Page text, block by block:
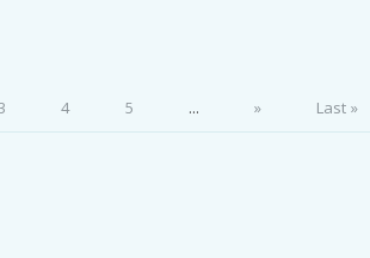
4 5 ... » Last »